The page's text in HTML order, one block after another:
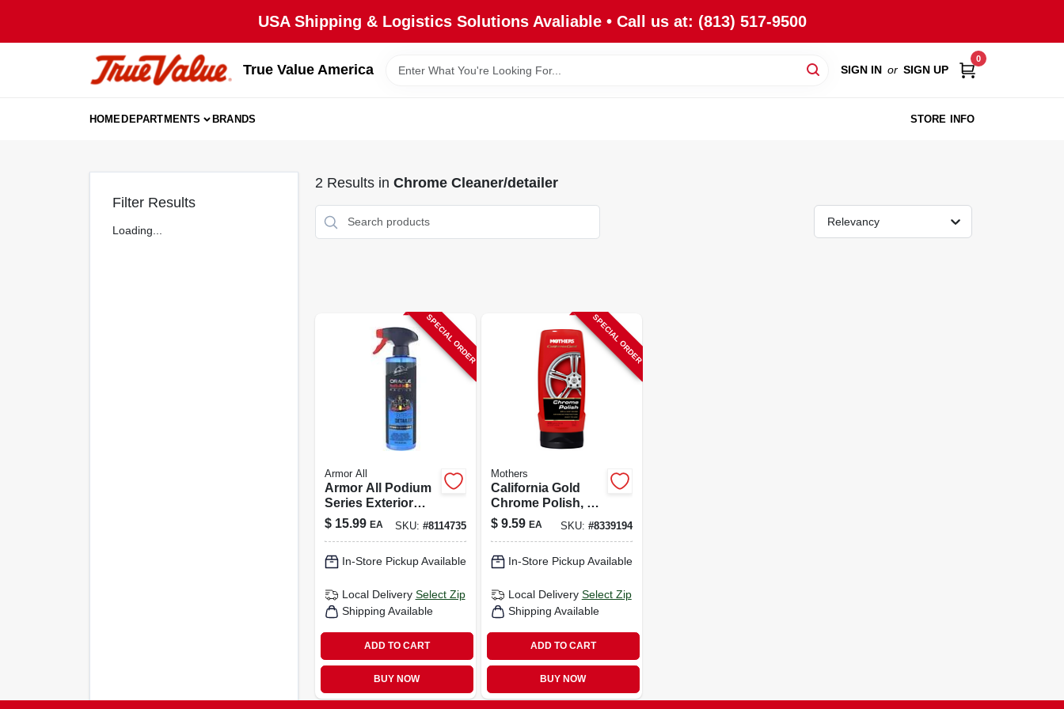
USA Shipping & Logistics Solutions Avaliable • Call us at: (813) 517-9500
True Value America SIGN IN or SIGN UP
0
HOMEDEPARTMENTS BRANDS STORE INFO
Filter Results
Loading...
2 Results in Chrome Cleaner/detailer
Relevancy
SPECIAL ORDER
Armor All
Armor All Podium
Series Exterior
Spray Detailer –
16 oz Professional
$ 15.99 EA SKU: #8114735
In-Store Pickup Available
Local Delivery Select Zip
Shipping Available
ADD TO CART
BUY NOW
SPECIAL ORDER
Mothers
California Gold
Chrome Polish, 12
Oz.
$ 9.59 EA SKU: #8339194
In-Store Pickup Available
Local Delivery Select Zip
Shipping Available
ADD TO CART
BUY NOW